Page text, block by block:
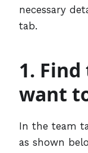
necessary
tab.
1.
want
In the team
as shown